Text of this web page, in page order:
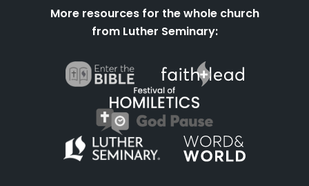
More resources for the whole church
from Luther Seminary: